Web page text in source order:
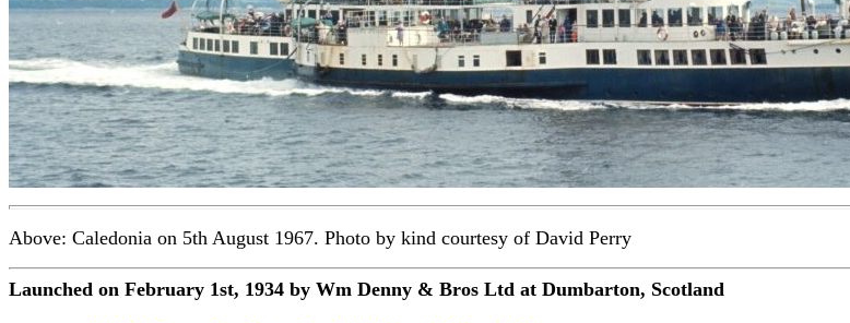
Above: Caledonia on 5th August 1967. Photo by kind courtesy of David Perry
Launched on February 1st, 1934 by Wm Denny & Bros Ltd at Dumbarton, Scotland